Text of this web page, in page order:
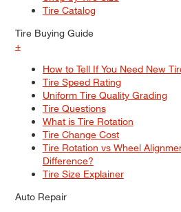
Tire Catalog
Tire Buying Guide
+
How to Tell If You Need New
Tire Speed Rating
Uniform Tire Quality Grading
Tire Questions
What is Tire Rotation
Tire Change Cost
Tire Rotation vs Wheel
Difference?
Tire Size Explainer
Auto Repair